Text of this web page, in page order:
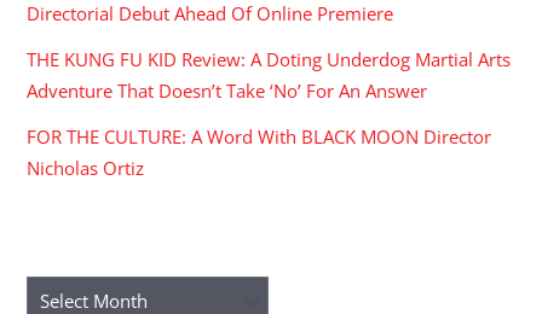
Directorial Debut Ahead Of Online Premiere
THE KUNG FU KID Review: A Doting Underdog Martial Arts
Adventure That Doesn’t Take ‘No’ For An Answer
FOR THE CULTURE: A Word With BLACK MOON Director
Nicholas Ortiz
Archives